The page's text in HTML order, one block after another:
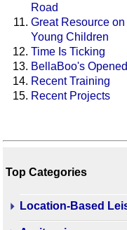
Road
Great Resource
Young Children
Time Is Ticking
BellaBoo's
Recent Training
Recent Projects
Top Categories
Location-Based